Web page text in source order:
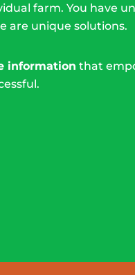
farm. You have
are unique solutions.
information that